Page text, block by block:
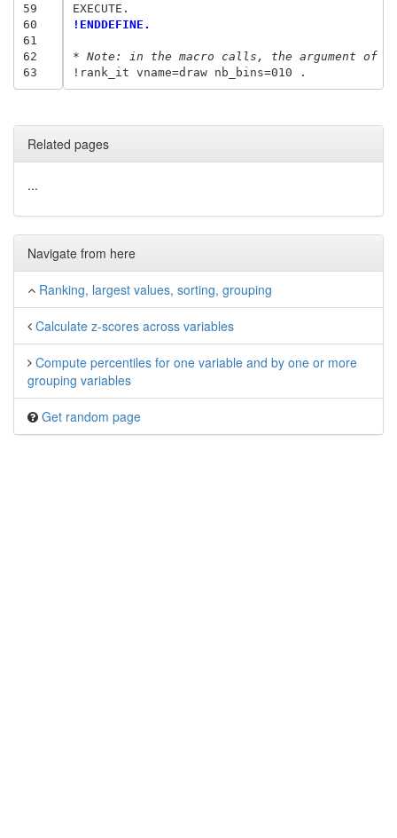
59
60
61
62
63
!ENDDEFINE.
* Note: in the macro calls, the argument of
Related pages
...
Navigate from here
Ranking, largest values, sorting, grouping
Calculate z-scores across variables
Compute percentiles for one variable and by one or more
grouping variables
Get random page